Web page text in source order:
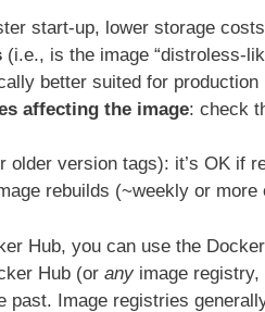
start-up, lower storage
(i.e., is the image “distroless-
better suited for production
affecting the image: check
older version tags): it’s OK if
rebuilds (~weekly or more
Hub, you can use the
Hub (or any image
past. Image registries